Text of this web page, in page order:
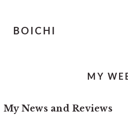
BOICHI
MY
My News and Reviews